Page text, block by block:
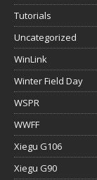
Tutorials
Uncategorized
WinLink
Winter Field Day
WSPR
WWFF
Xiegu G106
Xiegu G90